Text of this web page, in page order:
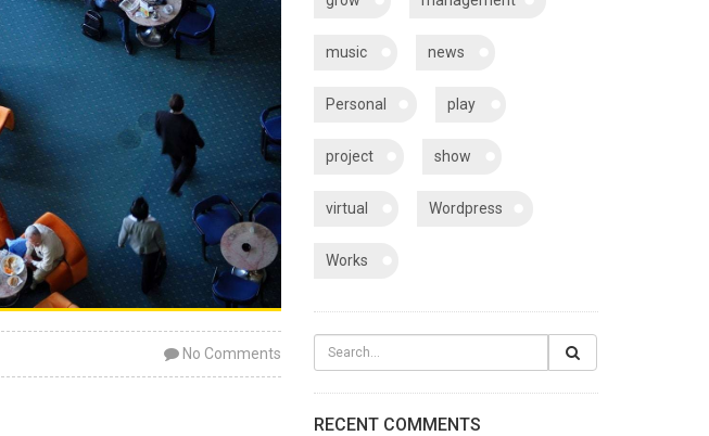
No Comments
music news
Personal play
project show
virtual Wordpress
Works
RECENT COMMENTS